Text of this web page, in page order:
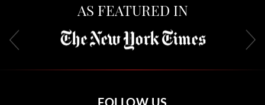
AS FEATURED IN